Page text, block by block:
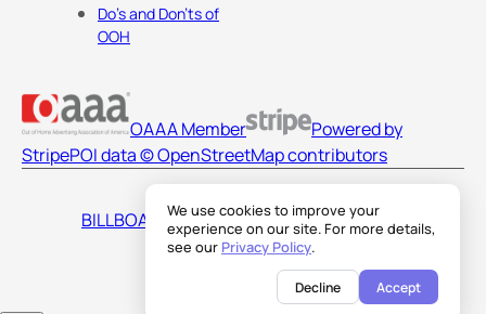
We use cookies to improve your
experience on our site. For more details,
see our Privacy Policy.
Decline Accept
Do's and Don'ts of
OOH
OAAA Member
Powered by
StripePOI data © OpenStreetMap contributors
BILLBOARDS AMERICA LLC